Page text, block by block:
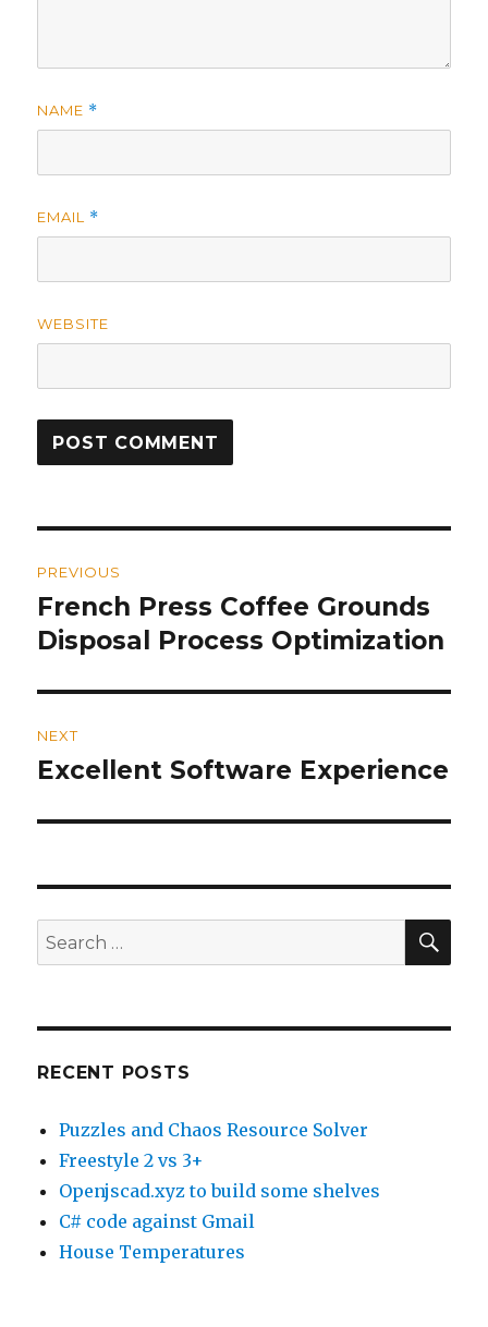
NAME *
EMAIL *
WEBSITE
navigation
PREVIOUS
Previous
post:
French Press Coffee Grounds
Disposal Process Optimization
NEXT
Next
Excellent Software Experience
Search
for:
RECENT POSTS
Puzzles and Chaos Resource Solver
Freestyle 2 vs 3+
Openjscad.xyz to build some shelves
C# code against Gmail
House Temperatures